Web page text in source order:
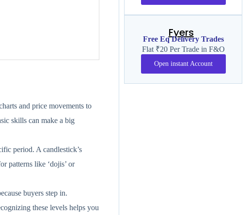
and price movements to
skills can make a big
period. A candlestick’s
patterns like ‘dojis’ or
buyers step in.
these levels helps you
Fyers
Free Eq Delivery Trades
Flat ₹20 Per Trade in F&O
Open instant Account